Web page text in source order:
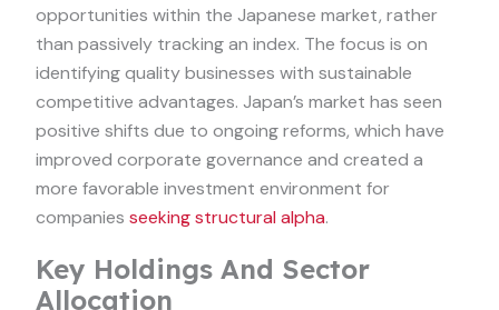
opportunities within the Japanese market, rather
than passively tracking an index. The focus is on
identifying quality businesses with sustainable
competitive advantages. Japan’s market has seen
positive shifts due to ongoing reforms, which have
improved corporate governance and created a
more favorable investment environment for
companies seeking structural alpha.
Key Holdings And Sector
Allocation